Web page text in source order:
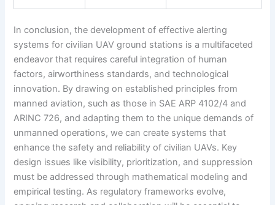
In conclusion, the development of effective alerting
systems for civilian UAV ground stations is a multifaceted
endeavor that requires careful integration of human
factors, airworthiness standards, and technological
innovation. By drawing on established principles from
manned aviation, such as those in SAE ARP 4102/4 and
ARINC 726, and adapting them to the unique demands of
unmanned operations, we can create systems that
enhance the safety and reliability of civilian UAVs. Key
design issues like visibility, prioritization, and suppression
must be addressed through mathematical modeling and
empirical testing. As regulatory frameworks evolve,